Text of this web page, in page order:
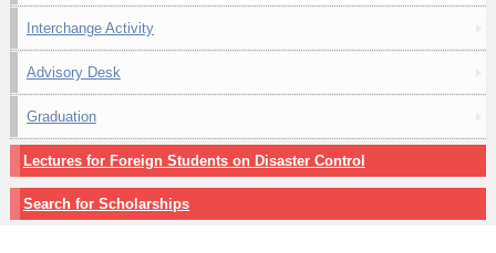
Interchange Activity
Advisory Desk
Graduation
Lectures for Foreign Students on Disaster Control
Search for Scholarships